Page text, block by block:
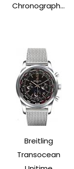
Chronograph...
Breitling
Transocean